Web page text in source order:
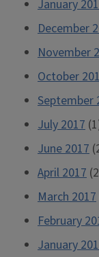
January
December
November
October
September
July 2017
June 2017
April 2017
March 2017
February
January